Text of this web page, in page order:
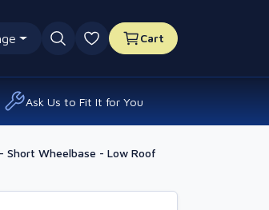
0 favourites
Cart
Ask Us to Fit It for You
Short Wheelbase - Low Roof